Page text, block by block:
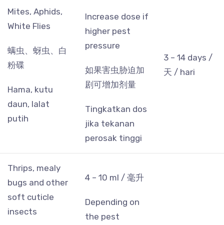
Mites, Aphids,
White Flies
螨虫、蚜虫、白
粉碟
Hama, kutu
daun, lalat
putih
Increase dose if
higher pest
pressure
如果害虫胁迫加
剧可增加剂量
Tingkatkan dos
jika tekanan
perosak tinggi
3 – 14 days /
天 / hari
Thrips, mealy
bugs and other
soft cuticle
insects
4 – 10 ml / 毫升
Depending on
the pest